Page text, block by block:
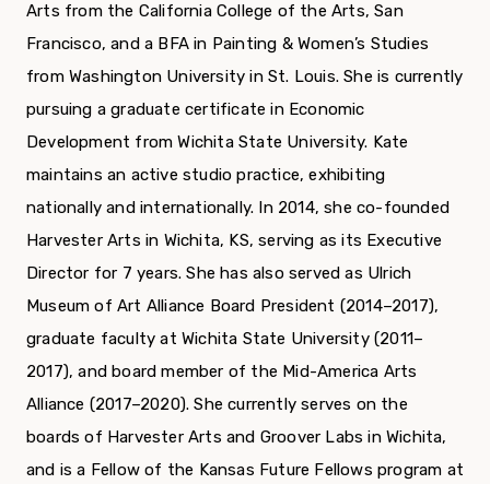
Arts from the California College of the Arts, San
Francisco, and a BFA in Painting & Women’s Studies
from Washington University in St. Louis. She is currently
pursuing a graduate certificate in Economic
Development from Wichita State University. Kate
maintains an active studio practice, exhibiting
nationally and internationally. In 2014, she co-founded
Harvester Arts in Wichita, KS, serving as its Executive
Director for 7 years. She has also served as Ulrich
Museum of Art Alliance Board President (2014–2017),
graduate faculty at Wichita State University (2011–
2017), and board member of the Mid-America Arts
Alliance (2017–2020). She currently serves on the
boards of Harvester Arts and Groover Labs in Wichita,
and is a Fellow of the Kansas Future Fellows program at